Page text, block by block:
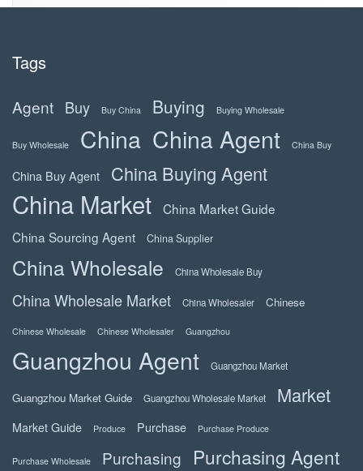
Tags
Agent Buy Buy China Buying Buying Wholesale
Buy Wholesale China China Agent China Buy
China Buy Agent China Buying Agent
China Market
China Market Guide
China Sourcing Agent
China Supplier
China Wholesale China Wholesale Buy
China Wholesale Market China Wholesaler Chinese
Chinese Wholesale Chinese Wholesaler Guangzhou
Guangzhou Agent Guangzhou Market
Guangzhou Market Guide Guangzhou Wholesale Market Market
Market Guide Produce Purchase Purchase Produce
Purchase Wholesale Purchasing Purchasing Agent